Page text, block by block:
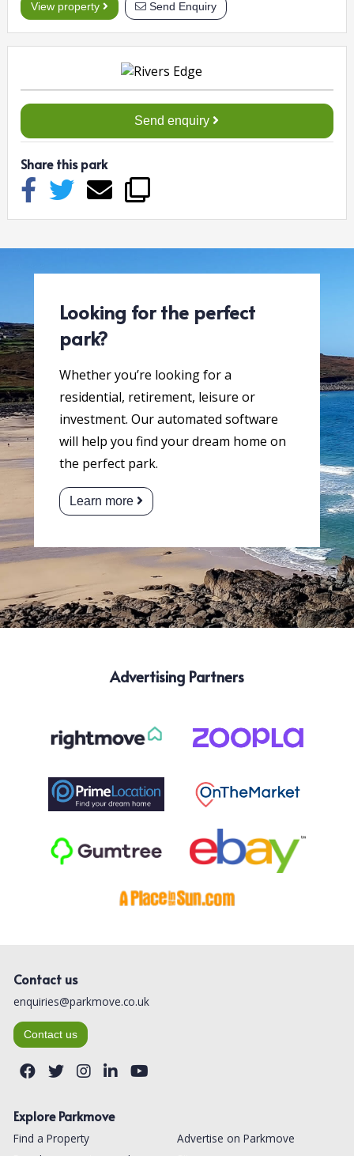
View property Send Enquiry
Send enquiry
Share this park
Looking for the perfect
park?
Whether you’re looking for a
residential, retirement, leisure or
investment. Our automated software
will help you find your dream home on
the perfect park.
Learn more
Advertising Partners
Contact us
enquiries@parkmove.co.uk
Contact us
Explore Parkmove
Find a Property
Advertise on Parkmove